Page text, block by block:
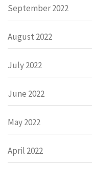
September 2022
August 2022
July 2022
June 2022
May 2022
April 2022